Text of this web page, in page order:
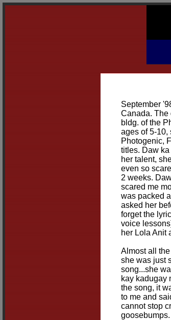
September
Canada. The
bldg. of the
ages of 5-10,
Photogenic,
titles. Daw
her talent,
even so
2 weeks.
scared me
was packed
asked her
forget the
voice
her Lola Anit
Almost all
she was just
song...she
kay kadugay
the song, it
to me and
cannot stop
goosebumps.